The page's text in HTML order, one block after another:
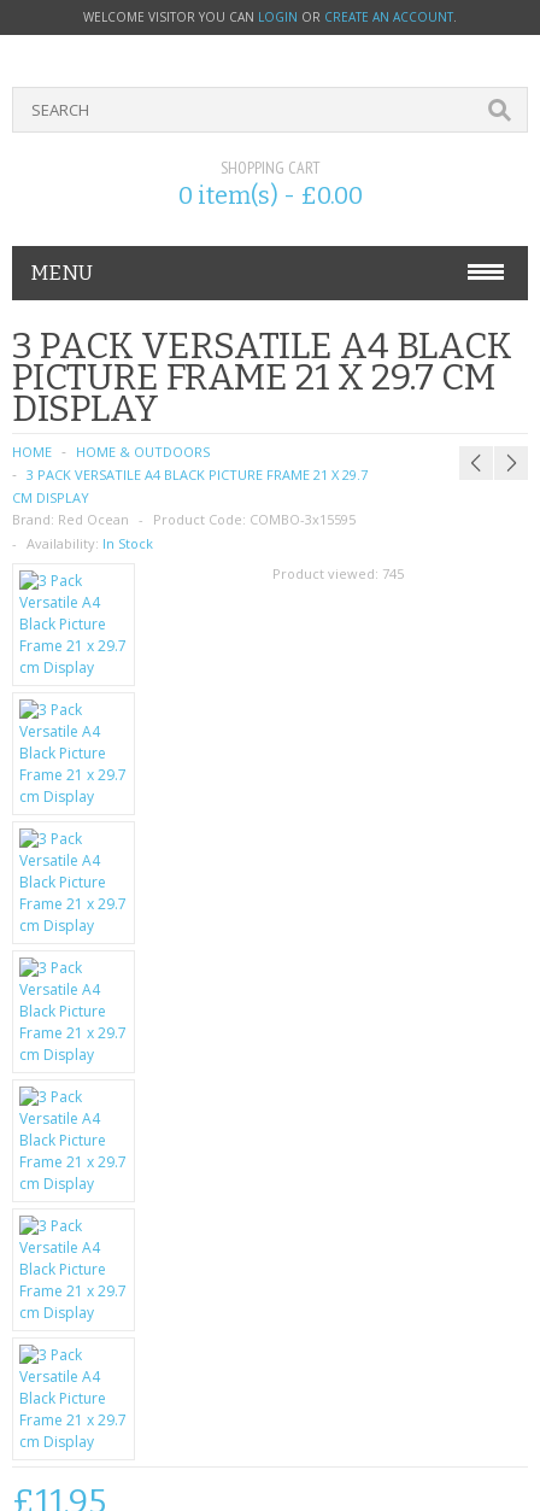
WELCOME VISITOR YOU CAN LOGIN OR CREATE AN ACCOUNT.
SHOPPING CART
0 item(s) - £0.00
MENU
PHONE ACCESSORIES
NOKIA
SIM CARDS
SAMSUNG
MOTOROLA
SCREEN PROTECTORS
CRYSTAL CASE'S
MOBILE PHONE CASES
SCRATCH REMOVERS
BATTERIES
LG
BLACKBERRY
KRUSELL CASES
GIFTS & GADGETS
CCTV / SPY CAM
PERFECT PRESENT
USB GADGETS & FUN
LED TORCHES
GADGETS & FUN
3 PACK VERSATILE A4 BLACK
PICTURE FRAME 21 X 29.7 CM
DISPLAY
HOME
HOME & OUTDOORS
3 PACK VERSATILE A4 BLACK PICTURE FRAME 21 X 29.7
CM DISPLAY
Brand: Red Ocean Product Code: COMBO-3x15595
Availability: In Stock
Product viewed: 745
£11.95